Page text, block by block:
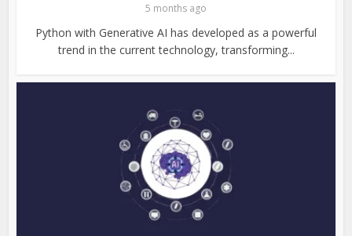
5 months ago
Python with Generative AI has developed as a powerful
trend in the current technology, transforming...